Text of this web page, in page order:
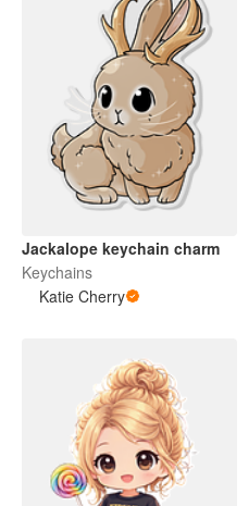
Jackalope keychain charm
Keychains
Katie Cherry